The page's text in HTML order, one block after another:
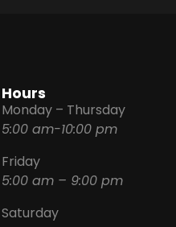
Hours
Monday – Thursday
5:00 am-10:00 pm
Friday
5:00 am – 9:00 pm
Saturday